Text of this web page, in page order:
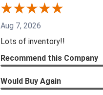
Aug 7, 2026
Lots of inventory!!
Recommend this Company
Would Buy Again